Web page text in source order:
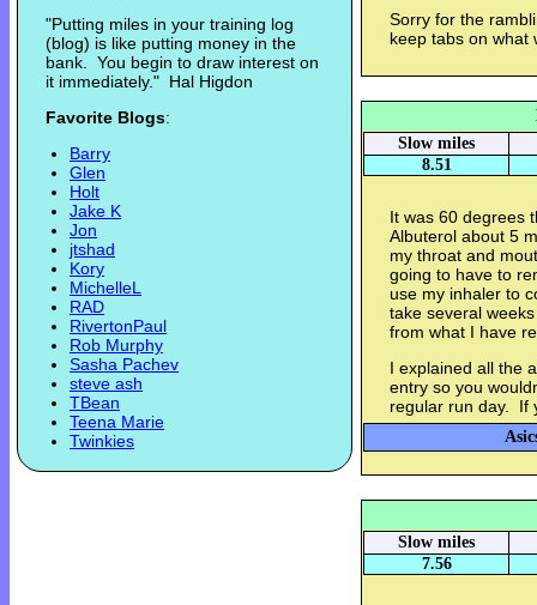
"Putting miles in your training log
(blog) is like putting money in the
bank. You begin to draw interest on
it immediately." Hal Higdon
Favorite Blogs:
Barry
Glen
Holt
Jake K
Jon
jtshad
Kory
MichelleL
RAD
RivertonPaul
Rob Murphy
Sasha Pachev
steve ash
TBean
Teena Marie
Twinkies
Sorry for the
keep tabs on what
Slow miles
8.51
It was 60 degrees
Albuterol about 5
my throat and
going to have to
use my inhaler to
take several
from what I have
I explained all the
entry so you
regular run day. If
Slow miles
7.56